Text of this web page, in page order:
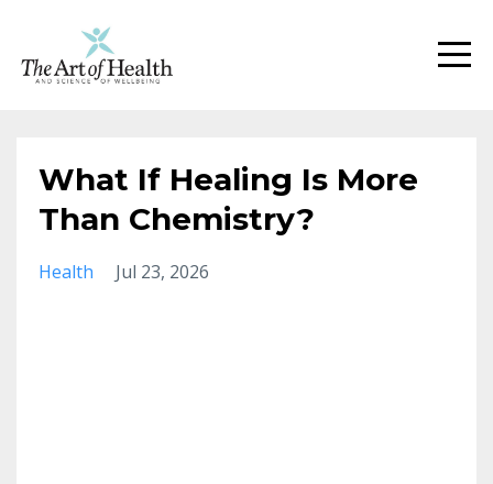
What If Healing Is More
Than Chemistry?
Health Jul 23, 2026